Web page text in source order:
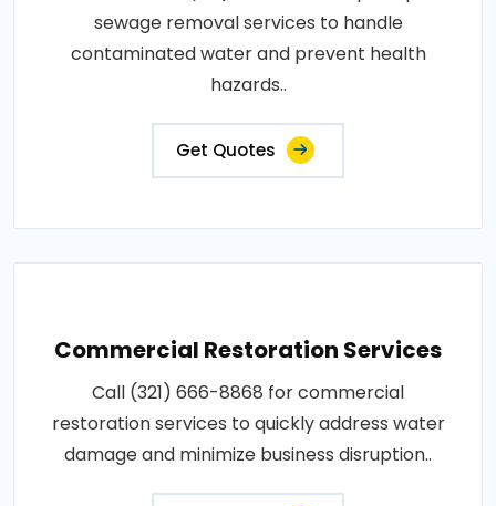
sewage removal services to handle
contaminated water and prevent health
hazards..
Get Quotes
Commercial Restoration Services
Call (321) 666-8868 for commercial
restoration services to quickly address water
damage and minimize business disruption..